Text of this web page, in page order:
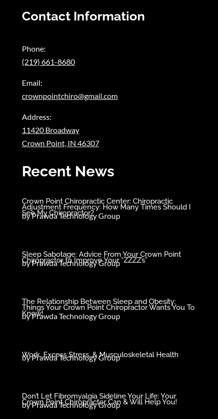
Contact Information
Phone:
(219) 661-8680
Email:
crownpointchiro@gmail.com
Address:
11420 Broadway
Crown Point, IN 46307
Recent News
Crown Point Chiropractic Center: Chiropractic
Adjustment Frequency: How Many Times Should I
See My Chiropractor?
byPrawda Technology Group
Sleep Sabotage: Advice From Your Crown Point
Chiropractor to Improve Your “ZZZZ’s”
byPrawda Technology Group
The Relationship Between Sleep and Obesity:
Things Your Crown Point Chiropractor Wants You To
Know!
byPrawda Technology Group
Work, Excess Stress, & Musculoskeletal Health
byPrawda Technology Group
Don’t Let Fibromyalgia Sideline Your Life: Your
Crown Point Chiropractor Can & Will Help You!
byPrawda Technology Group